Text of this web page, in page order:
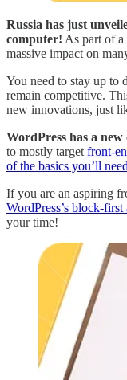
Russia has just
computer! As part of a
massive impact on
You need to stay up to
remain competitive.
new innovations, just
WordPress has a new
to mostly target front-
of the basics you’ll
If you are an aspiring
WordPress’s block-first
your time!